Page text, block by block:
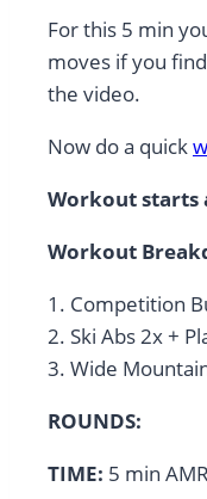
For this 5 min
moves if you
the video.
Now do a quick
Workout starts
Workout
1. Competition
2. Ski Abs 2x +
3. Wide
ROUNDS:
TIME: 5 min